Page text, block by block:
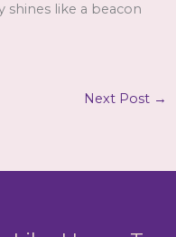
shines like a beacon
Next Post →